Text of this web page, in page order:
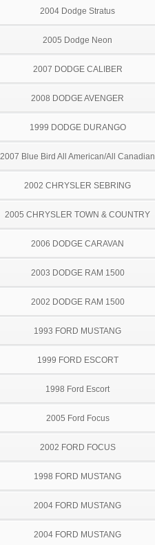
2004 Dodge Stratus
2005 Dodge Neon
2007 DODGE CALIBER
2008 DODGE AVENGER
1999 DODGE DURANGO
2007 Blue Bird All American/All Canadian
2002 CHRYSLER SEBRING
2005 CHRYSLER TOWN & COUNTRY
2006 DODGE CARAVAN
2003 DODGE RAM 1500
2002 DODGE RAM 1500
1993 FORD MUSTANG
1999 FORD ESCORT
1998 Ford Escort
2005 Ford Focus
2002 FORD FOCUS
1998 FORD MUSTANG
2004 FORD MUSTANG
2004 FORD MUSTANG